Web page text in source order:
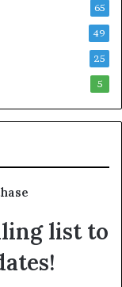
65
49
25
5
list to